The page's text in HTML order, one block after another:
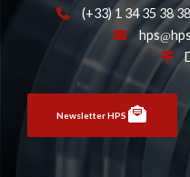
(+33) 1 34 35 38 38
hps
Newsletter HPS